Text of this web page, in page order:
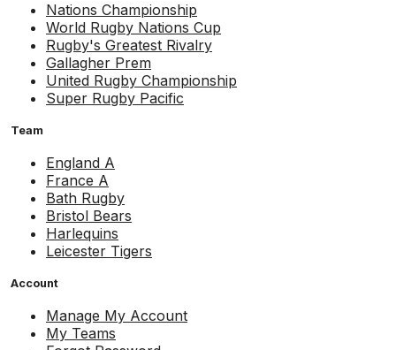
Nations Championship
World Rugby Nations Cup
Rugby's Greatest Rivalry
Gallagher Prem
United Rugby Championship
Super Rugby Pacific
Team
England A
France A
Bath Rugby
Bristol Bears
Harlequins
Leicester Tigers
Account
Manage My Account
My Teams